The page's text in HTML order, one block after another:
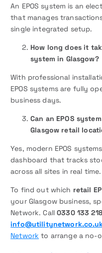
An EPOS system is an
that manages
single integrated setup.
How long does it
system in Glasgow?
With professional
EPOS systems are fully
business days.
Can an EPOS
Glasgow retail
Yes, modern EPOS
dashboard that tracks
across all sites in real time.
To find out which retail
your Glasgow business,
Network. Call0330 133
Network to arrange a no-